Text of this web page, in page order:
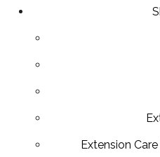
Extension